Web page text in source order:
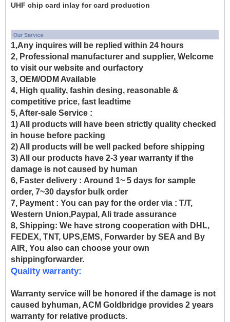
UHF chip card inlay for card production
1,Any inquires will be replied within 24 hours
2, Professional manufacturer and supplier, Welcome
to visit our website and ourfactory
3, OEM/ODM Available
4, High quality, fashin desing, reasonable &
competitive price, fast leadtime
5, After-sale Service :
1) All products will have been strictly quality checked
in house before packing
2) All products will be well packed before shipping
3) All our products have 2-3 year warranty if the
damage is not caused by human
6, Faster delivery : Around 1~ 5 days for sample
order, 7~30 daysfor bulk order
7, Payment : You can pay for the order via : T/T,
Western Union,Paypal, Ali trade assurance
8, Shipping: We have strong cooperation with DHL,
FEDEX, TNT, UPS,EMS, Forwarder by SEA and By
AIR, You also can choose your own
shippingforwarder.
Quality warranty:
Warranty service will be honored if the damage is not
caused byhuman, ACM Goldbridge provides 2 years
warranty for relative products.